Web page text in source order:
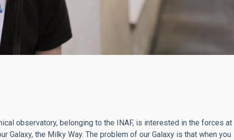
observatory, belonging to the INAF, is interested in the forces at
Galaxy, the Milky Way. The problem of our Galaxy is that when you